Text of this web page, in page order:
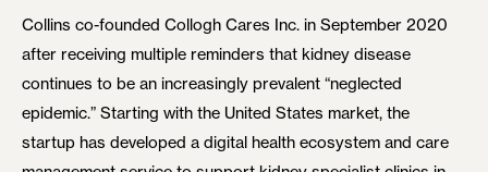
Collins co-founded Collogh Cares Inc. in September 2020
after receiving multiple reminders that kidney disease
continues to be an increasingly prevalent “neglected
epidemic.” Starting with the United States market, the
startup has developed a digital health ecosystem and care